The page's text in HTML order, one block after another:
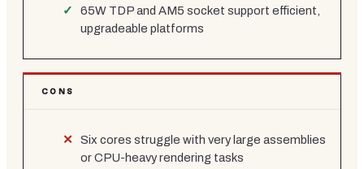
65W TDP and AM5 socket support efficient,
upgradeable platforms
CONS
Six cores struggle with very large assemblies
or CPU-heavy rendering tasks